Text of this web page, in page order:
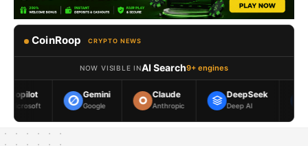
CoinRoop CRYPTO NEWS
NOW VISIBLE INAI Search9+ engines
Gemini
Google
Claude
Anthropic
DeepSeek
Deep AI
Meta AI